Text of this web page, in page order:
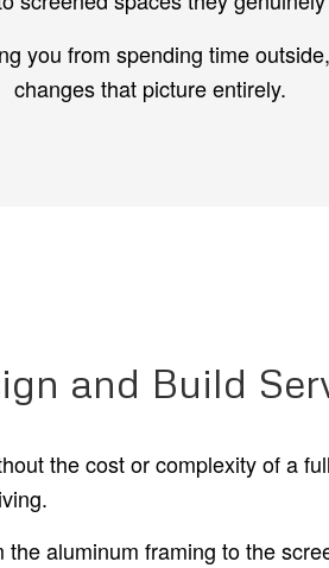
you from spending time
changes that picture entirely.
and Build
the cost or complexity of a
aluminum framing to the